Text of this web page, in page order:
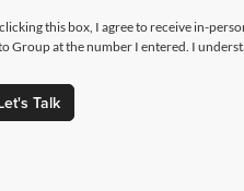
this box, I agree to receive in-
Group at the number I entered. I
Talk